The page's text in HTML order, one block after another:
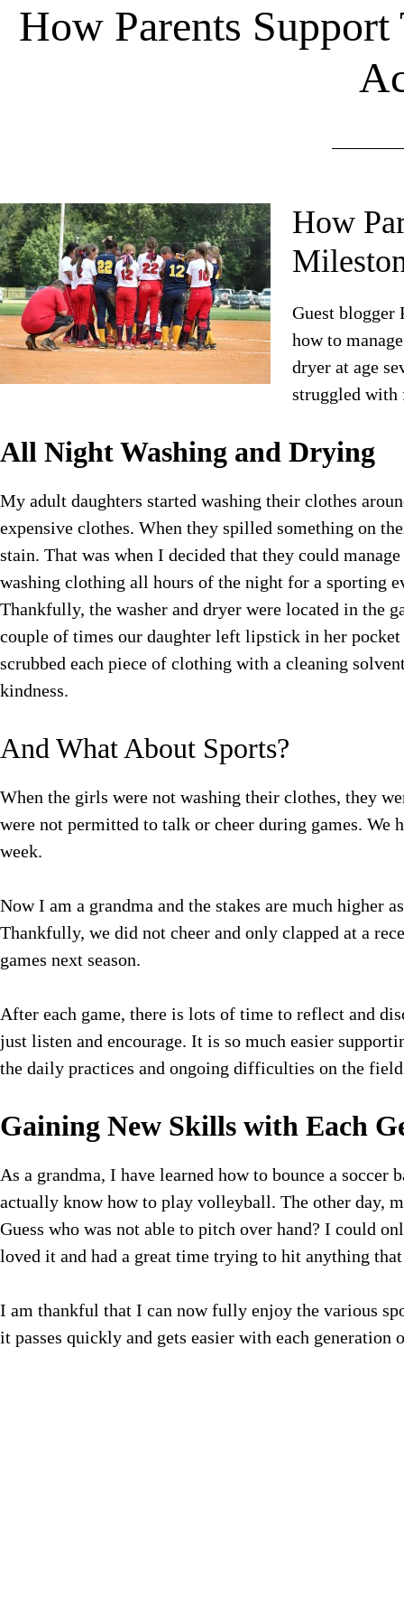
How Parents
How
Guest blogger
how to
dryer at age
struggled with
All Night Washing and Drying
My adult daughters started washing their clothes
expensive clothes. When they spilled something on
stain. That was when I decided that they could
washing clothing all hours of the night for a sporting
Thankfully, the washer and dryer were located in the
couple of times our daughter left lipstick in her
scrubbed each piece of clothing with a cleaning
kindness.
And What About Sports?
When the girls were not washing their clothes, they
were not permitted to talk or cheer during games. We
week.
Now I am a grandma and the stakes are much higher
Thankfully, we did not cheer and only clapped at a
games next season.
After each game, there is lots of time to reflect and
just listen and encourage. It is so much easier
the daily practices and ongoing difficulties on the
Gaining New Skills with Each
As a grandma, I have learned how to bounce a
actually know how to play volleyball. The other day,
Guess who was not able to pitch over hand? I could
loved it and had a great time trying to hit anything
I am thankful that I can now fully enjoy the various
it passes quickly and gets easier with each generation